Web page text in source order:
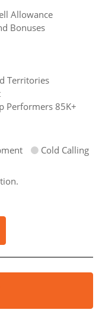
Allowance
Bonuses
Territories
Performers 85K+
Cold Calling